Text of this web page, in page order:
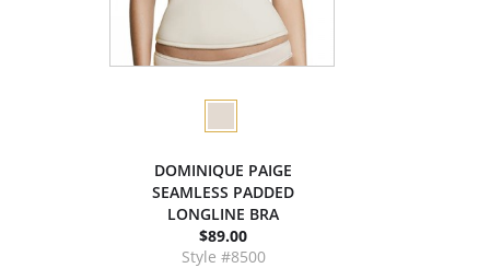
DOMINIQUE PAIGE
SEAMLESS PADDED
LONGLINE BRA
$89.00
Style #8500